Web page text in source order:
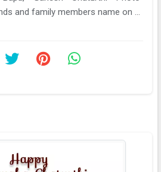
and family members name on ...